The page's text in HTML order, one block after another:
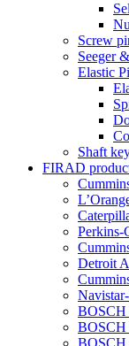
Screw
Seeger
Elastic
Shaft
FIRAD
Perkins-
Detroit
BOSCH
BOSCH
BOSCH